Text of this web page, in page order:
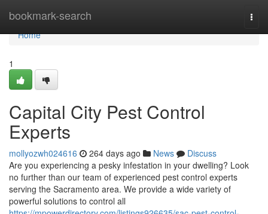
bookmark-search
Home
Home
1
Capital City Pest Control
Experts
mollyozwh024616 264 days ago News
Discuss
Are you experiencing a pesky infestation in your dwelling? Look
no further than our team of experienced pest control experts
serving the Sacramento area. We provide a wide variety of
powerful solutions to control all